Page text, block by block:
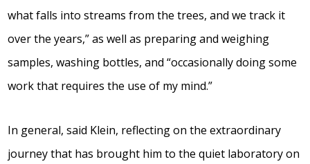
what falls into streams from the trees, and we track it
over the years,” as well as preparing and weighing
samples, washing bottles, and “occasionally doing some
work that requires the use of my mind.”
In general, said Klein, reflecting on the extraordinary
journey that has brought him to the quiet laboratory on